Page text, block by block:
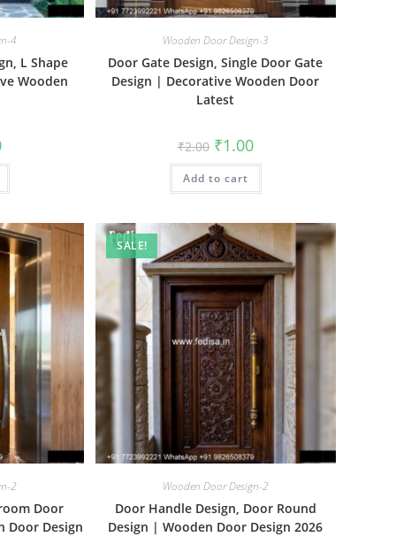
4
L Shape
Wooden
Current
is:
Wooden Door Design-3
Door Gate Design, Single Door Gate
Design | Decorative Wooden Door
Latest
₹2.00 Original
price
was:
₹2.00.
₹1.00Current
price
is:
Add to cart
2
Door
Door Design
SALE!
Wooden Door Design-2
Door Handle Design, Door Round
Design | Wooden Door Design 2026